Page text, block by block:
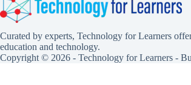
Curated by experts, Technology for Learners
education and technology.
Copyright © 2026 - Technology for Learners -